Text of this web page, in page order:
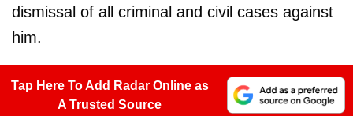
dismissal of all criminal and civil cases against
him.
Tap Here To Add Radar Online as
A Trusted Source